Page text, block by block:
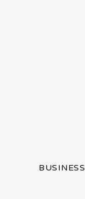
BUSINESS